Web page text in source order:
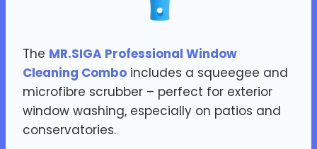
The MR.SIGA Professional Window
Cleaning Combo includes a squeegee and
microfibre scrubber – perfect for exterior
window washing, especially on patios and
conservatories.